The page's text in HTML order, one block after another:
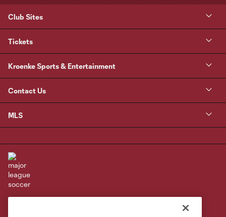
Club Sites
Tickets
Kroenke Sports & Entertainment
Contact Us
MLS
Cookies Settings